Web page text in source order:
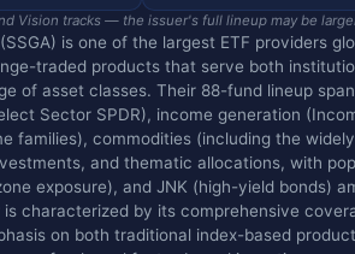
Vision tracks — the issuer's full lineup may be
is one of the largest ETF providers
traded products that serve both
of asset classes. Their 88-fund lineup
Sector SPDR), income generation
families), commodities (including the
and thematic allocations, with
exposure), and JNK (high-yield bonds)
characterized by its comprehensive
on both traditional index-based